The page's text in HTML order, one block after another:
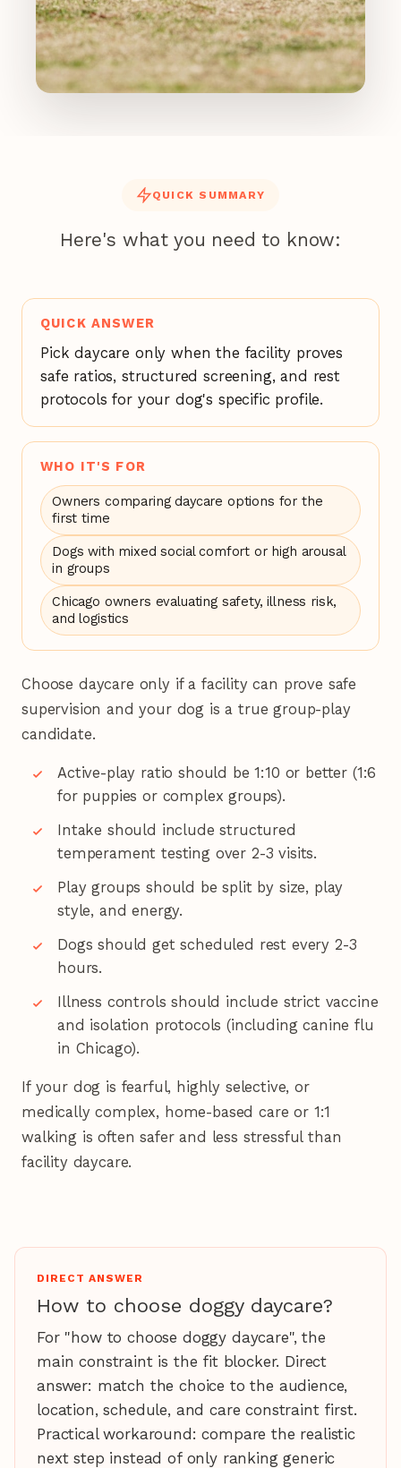
QUICK SUMMARY
Here's what you need to know:
QUICK ANSWER
Pick daycare only when the facility proves
safe ratios, structured screening, and rest
protocols for your dog's specific profile.
WHO IT'S FOR
Owners comparing daycare options for the
first time
Dogs with mixed social comfort or high arousal
in groups
Chicago owners evaluating safety, illness risk,
and logistics
Choose daycare only if a facility can prove safe
supervision and your dog is a true group-play
candidate.
Active-play ratio should be 1:10 or better (1:6
for puppies or complex groups).
Intake should include structured
temperament testing over 2-3 visits.
Play groups should be split by size, play
style, and energy.
Dogs should get scheduled rest every 2-3
hours.
Illness controls should include strict vaccine
and isolation protocols (including canine flu
in Chicago).
If your dog is fearful, highly selective, or
medically complex, home-based care or 1:1
walking is often safer and less stressful than
facility daycare.
DIRECT ANSWER
How to choose doggy daycare?
For "how to choose doggy daycare", the
main constraint is the fit blocker. Direct
answer: match the choice to the audience,
location, schedule, and care constraint first.
Practical workaround: compare the realistic
next step instead of only ranking generic